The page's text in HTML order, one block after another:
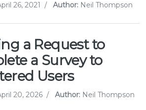
26, 2021 / Author: Neil Thompson
a Request to
a Survey to
Users
20, 2026 / Author: Neil Thompson